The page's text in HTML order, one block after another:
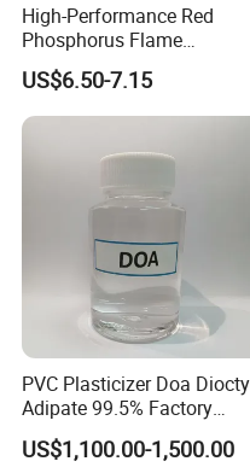
High-Performance Red
Phosphorus Flame
Retardant for Rubber and
Plastics
US$6.50-7.15
PVC Plasticizer Doa
Adipate 99.5% Factory
Direct Sales
US$1,100.00-1,500.00